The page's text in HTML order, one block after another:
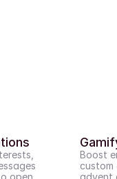
open
Boost
advent